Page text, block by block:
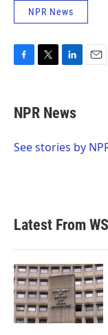
NPR News
e
b
o
t
t
r
k
e
I
NPR News
See stories by
Latest From